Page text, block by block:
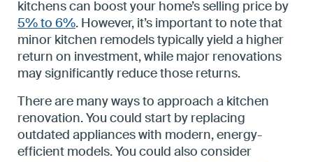
kitchens can boost your home’s selling price by
5% to 6%. However, it’s important to note that
minor kitchen remodels typically yield a higher
return on investment, while major renovations
may significantly reduce those returns.
There are many ways to approach a kitchen
renovation. You could start by replacing
outdated appliances with modern, energy-
efficient models. You could also consider